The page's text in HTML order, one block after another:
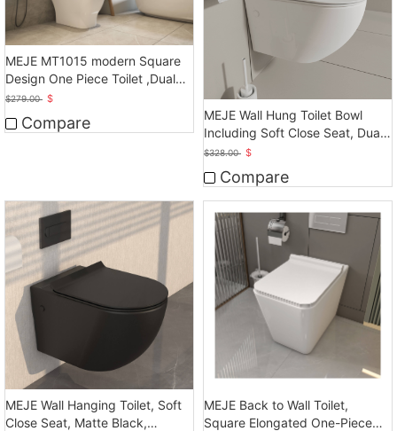
MEJE MT1015 modern Square
Design One Piece Toilet ,Dual
Flush, White
$279.00 $
Compare
MEJE Wall Hung Toilet Bowl
Including Soft Close Seat, Dual
Flush
$328.00 $
Compare
MEJE Wall Hanging Toilet, Soft
Close Seat, Matte Black,
MEJE Back to Wall Toilet,
Square Elongated One-Piece